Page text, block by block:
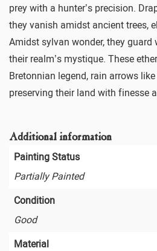
prey with a hunter’s precision.
they vanish amidst ancient trees,
Amidst sylvan wonder, they guard
their realm’s mystique. These
Bretonnian legend, rain arrows
preserving their land with finesse
Additional information
Painting Status
Partially Painted
Condition
Good
Material